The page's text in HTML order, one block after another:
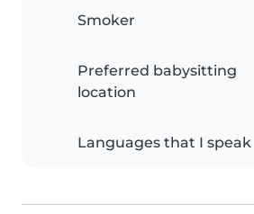
Smoker
Preferred babysitting
location
Languages that I speak